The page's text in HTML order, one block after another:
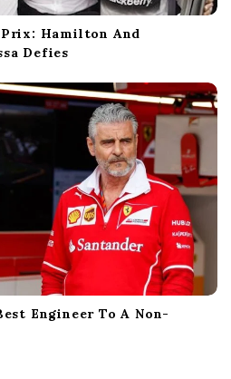
Prix: Hamilton And
Defies
Engineer To A Non-